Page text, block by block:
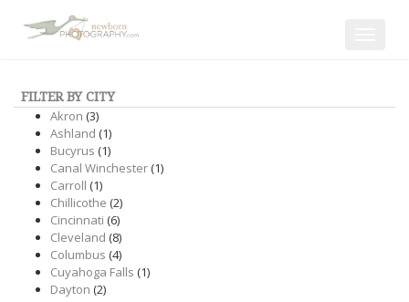
FILTER BY CITY
Akron (3)
Ashland (1)
Bucyrus (1)
Canal Winchester(1)
Carroll (1)
Chillicothe (2)
Cincinnati (6)
Cleveland (8)
Columbus (4)
Cuyahoga Falls (1)
Dayton (2)